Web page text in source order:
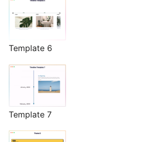
Template 6
Template 7